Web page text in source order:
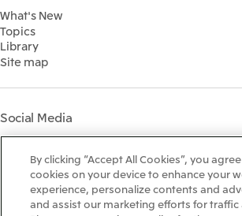
Social
Governance
Materiality
Participation in Initiatives
Mitsui’s HR Management
Social Contribution Activities
Library
The LEAP approach to
Mitsui's Forest
Disclosure Based on TCFD
Recommendations
IR Library
IR Meetings
Shareholder Information
Financial Calendar
IR Support
What's New
Topics
Library
Site map
Social Media
InstagramTwitter Facebook LinkedIn
By clicking “Accept All Cookies”, you
cookies on your device to enhance your
experience, personalize contents and
and assist our marketing efforts for traffic